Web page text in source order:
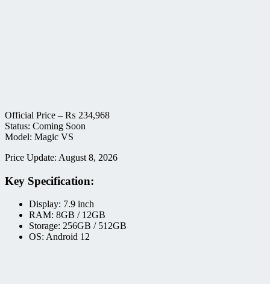
Official Price – ₨ 234,968
Status: Coming Soon
Model: Magic VS
Price Update: August 8, 2026
Key Specification:
Display: 7.9 inch
RAM: 8GB / 12GB
Storage: 256GB / 512GB
OS: Android 12